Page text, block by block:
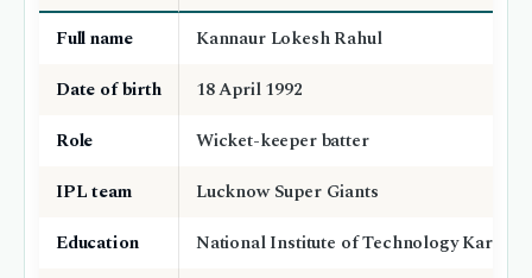
Full name
Kannaur Lokesh Rahul
Date of birth
18 April 1992
Role
Wicket-keeper batter
IPL team
Lucknow Super Giants
Education
National Institute of Technology